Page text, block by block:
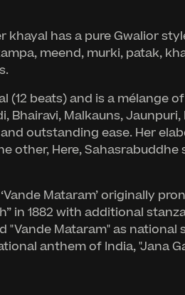
khayal has a pure Gwalior
meend, murki, patak,
beats) and is a mélange of
Bhairavi, Malkauns,
outstanding ease. Her
Here,
Mataram’ originally
in 1882 with additional
"Vande Mataram" as
anthem of India, "Jana